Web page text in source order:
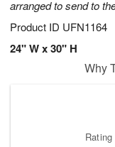
arranged to send to
Product ID UFN1164
24" W x 30" H
Why